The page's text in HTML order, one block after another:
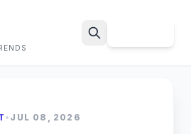
• JUL 08, 2026